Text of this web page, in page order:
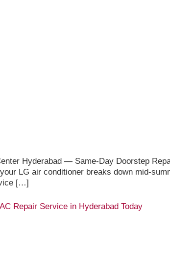
Hyderabad — Same-Day Doorstep
LG air conditioner breaks down mid-
[…]
Repair Service in Hyderabad Today